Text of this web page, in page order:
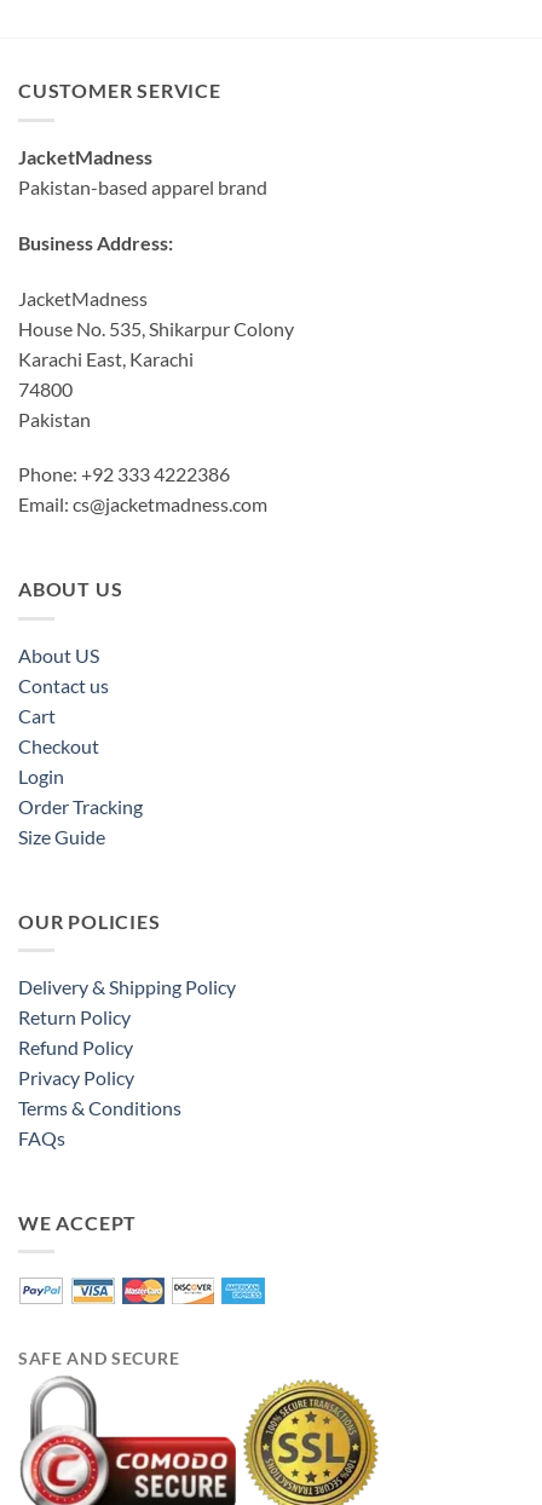
CUSTOMER SERVICE
JacketMadness
Pakistan-based apparel brand
Business Address:
JacketMadness
House No. 535, Shikarpur Colony
Karachi East, Karachi
74800
Pakistan
Phone: +92 333 4222386
Email: cs@jacketmadness.com
ABOUT US
About US
Contact us
Cart
Checkout
Login
Order Tracking
Size Guide
OUR POLICIES
Delivery & Shipping Policy
Return Policy
Refund Policy
Privacy Policy
Terms & Conditions
FAQs
WE ACCEPT
SAFE AND SECURE